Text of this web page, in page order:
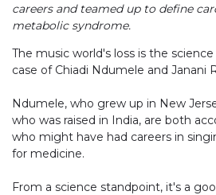
careers and teamed up to define
metabolic syndrome.
The music world's loss is the
case of Chiadi Ndumele and Janani
Ndumele, who grew up in New
who was raised in India, are both
who might have had careers in
for medicine.
From a science standpoint, it's a